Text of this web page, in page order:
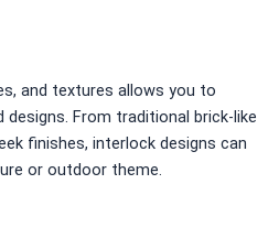
and textures allows you to
From traditional brick-like
finishes, interlock designs can
or outdoor theme.